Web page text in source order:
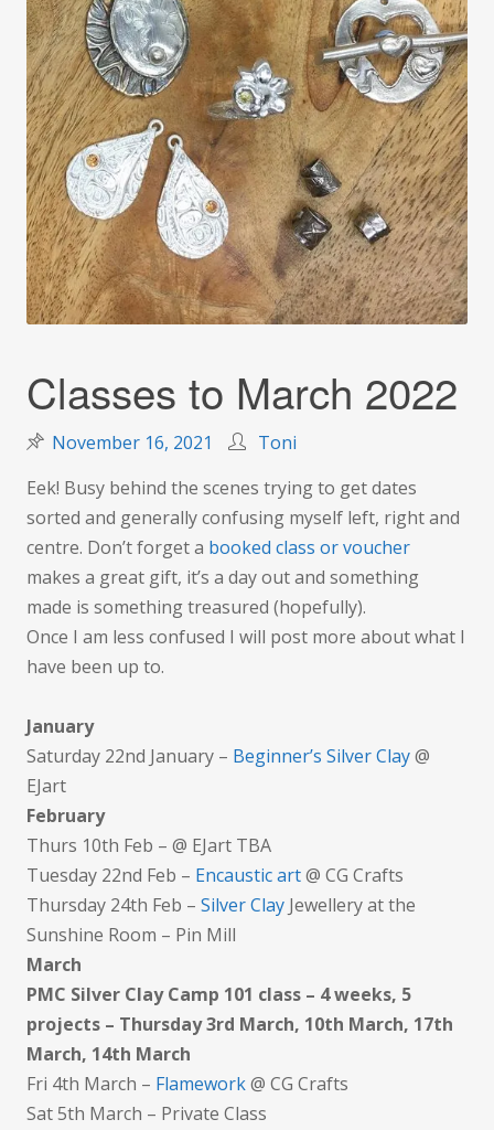
Classes to March 2022
November 16, 2021
Toni
Eek! Busy behind the scenes trying to get dates
sorted and generally confusing myself left, right and
centre. Don’t forget a booked class or voucher
makes a great gift, it’s a day out and something
made is something treasured (hopefully).
Once I am less confused I will post more about what I
have been up to.
January
Saturday 22nd January – Beginner’s Silver Clay@
EJart
February
Thurs 10th Feb – @ EJart TBA
Tuesday 22nd Feb – Encaustic art@ CG Crafts
Thursday 24th Feb – Silver Clay Jewellery at the
Sunshine Room – Pin Mill
March
PMC Silver Clay Camp 101 class – 4 weeks, 5
projects – Thursday 3rd March, 10th March, 17th
March, 14th March
Fri 4th March – Flamework@ CG Crafts
Sat 5th March – Private Class